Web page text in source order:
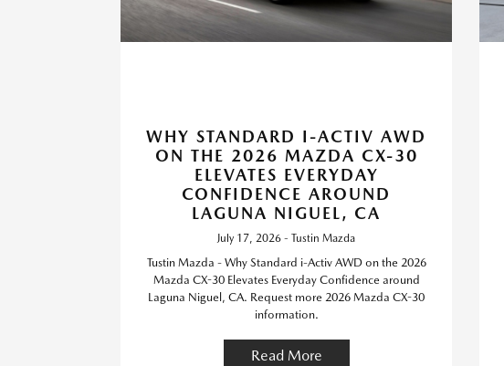
WHY STANDARD I-ACTIV AWD
ON THE 2026 MAZDA CX-30
ELEVATES EVERYDAY
CONFIDENCE AROUND
LAGUNA NIGUEL, CA
July 17, 2026 - Tustin Mazda
Tustin Mazda - Why Standard i-Activ AWD on the 2026
Mazda CX-30 Elevates Everyday Confidence around
Laguna Niguel, CA. Request more 2026 Mazda CX-30
information.
Read More